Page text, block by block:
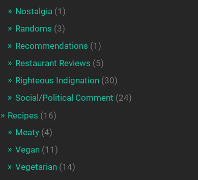
Nostalgia(1)
Randoms (3)
Recommendations (1)
Restaurant Reviews (5)
Righteous Indignation(30)
Social/Political Comment (24)
Recipes (16)
Meaty(4)
Vegan(11)
Vegetarian(14)